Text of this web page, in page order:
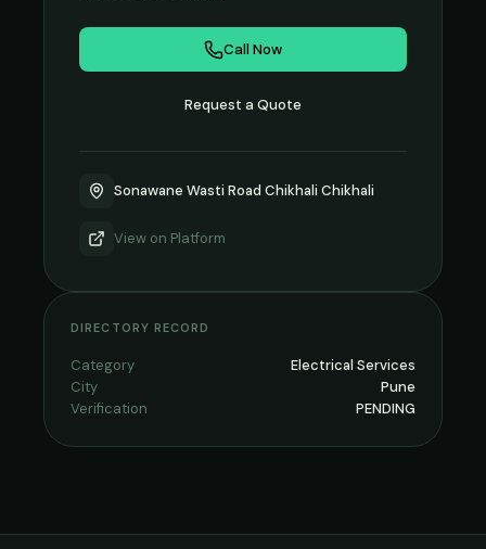
Call Now
Request a Quote
Sonawane Wasti Road Chikhali Chikhali
View on Platform
DIRECTORY RECORD
Category
Electrical Services
City
Pune
Verification
PENDING